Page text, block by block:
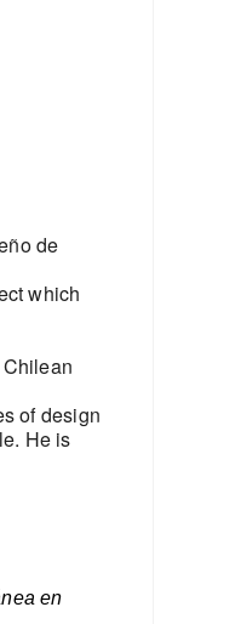
de
which
of design
He is
en